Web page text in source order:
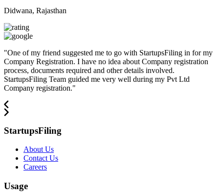
Didwana, Rajasthan
"One of my friend suggested me to go with StartupsFiling in for my
Company Registration. I have no idea about Company registration
process, documents required and other details involved.
StartupsFiling Team guided me very well during my Pvt Ltd
Company registration."
StartupsFiling
About Us
Contact Us
Careers
Usage